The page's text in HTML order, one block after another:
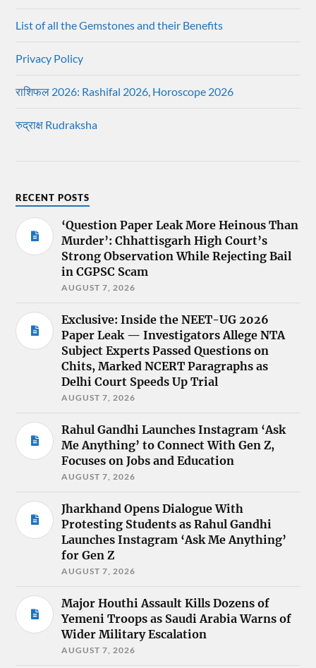
List of all the Gemstones and their Benefits
Privacy Policy
राशिफल 2026: Rashifal 2026, Horoscope 2026
रुद्राक्ष Rudraksha
RECENT POSTS
‘Question Paper Leak More Heinous Than
Murder’: Chhattisgarh High Court’s
Strong Observation While Rejecting Bail
in CGPSC Scam
AUGUST 7, 2026
Exclusive: Inside the NEET-UG 2026
Paper Leak — Investigators Allege NTA
Subject Experts Passed Questions on
Chits, Marked NCERT Paragraphs as
Delhi Court Speeds Up Trial
AUGUST 7, 2026
Rahul Gandhi Launches Instagram ‘Ask
Me Anything’ to Connect With Gen Z,
Focuses on Jobs and Education
AUGUST 7, 2026
Jharkhand Opens Dialogue With
Protesting Students as Rahul Gandhi
Launches Instagram ‘Ask Me Anything’
for Gen Z
AUGUST 7, 2026
Major Houthi Assault Kills Dozens of
Yemeni Troops as Saudi Arabia Warns of
Wider Military Escalation
AUGUST 7, 2026